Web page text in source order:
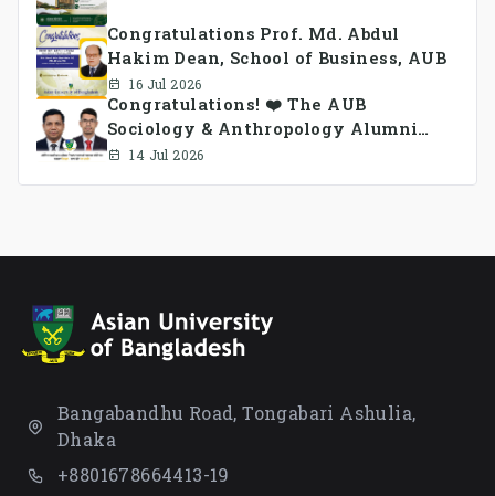
Congratulations Prof. Md. Abdul
Hakim Dean, School of Business, AUB
16 Jul 2026
Congratulations! ❤️ The AUB
Sociology & Anthropology Alumni
Association Ad-hoc Committee has
14 Jul 2026
Bangabandhu Road, Tongabari Ashulia,
Dhaka
+8801678664413-19